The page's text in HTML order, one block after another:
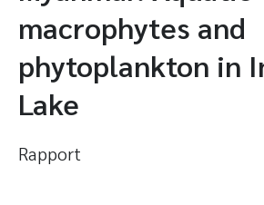
macrophytes and
phytoplankton in
Lake
Rapport